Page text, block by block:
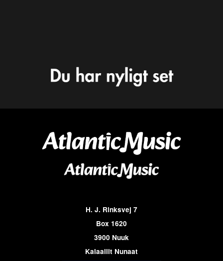
H. J. Rinksvej 7
Box 1620
3900 Nuuk
Kalaallit Nunaat